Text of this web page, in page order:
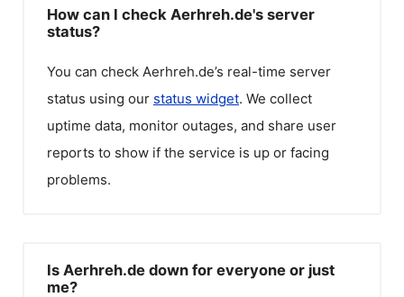
How can I check Aerhreh.de's server
status?
You can check Aerhreh.de’s real-time server
status using our status widget. We collect
uptime data, monitor outages, and share user
reports to show if the service is up or facing
problems.
Is Aerhreh.de down for everyone or just
me?